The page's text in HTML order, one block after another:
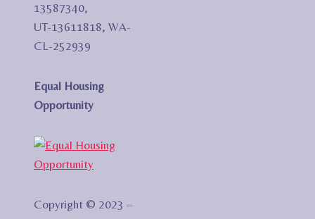
13587340,
UT-13611818, WA-
CL-252939
Equal Housing
Opportunity
Copyright © 2023 –